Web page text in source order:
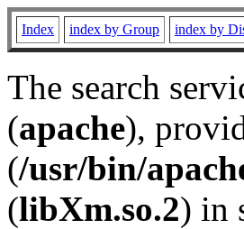
Index index by Group index by
The search
(apache),
(/usr/bin/
(libXm.so.2) in